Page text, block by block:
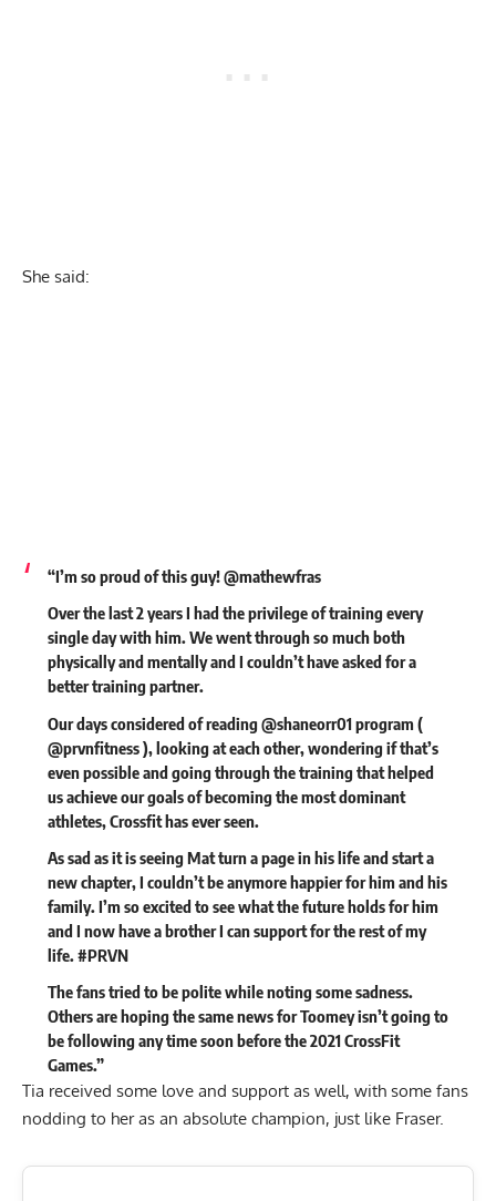
She said:
“I’m so proud of this guy! @mathewfras
Over the last 2 years I had the privilege of training every
single day with him. We went through so much both
physically and mentally and I couldn’t have asked for a
better training partner.
Our days considered of reading @shaneorr01 program (
@prvnfitness ), looking at each other, wondering if that’s
even possible and going through the training that helped
us achieve our goals of becoming the most dominant
athletes, Crossfit has ever seen.
As sad as it is seeing Mat turn a page in his life and start a
new chapter, I couldn’t be anymore happier for him and his
family. I’m so excited to see what the future holds for him
and I now have a brother I can support for the rest of my
life. #PRVN
The fans tried to be polite while noting some sadness.
Others are hoping the same news for Toomey isn’t going to
be following any time soon before the2021 CrossFit
Games.”
Tia received some love and support as well, with some fans
nodding to her as an absolute champion, just like Fraser.